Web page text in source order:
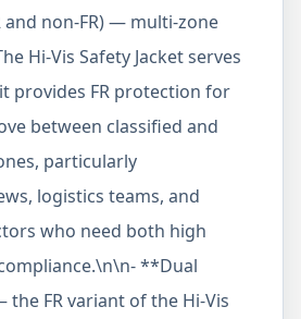
and non-FR) — multi-zone
Hi-Vis Safety Jacket serves
provides FR protection for
between classified and
particularly
logistics teams, and
who need both high
**Dual
FR variant of the Hi-Vis